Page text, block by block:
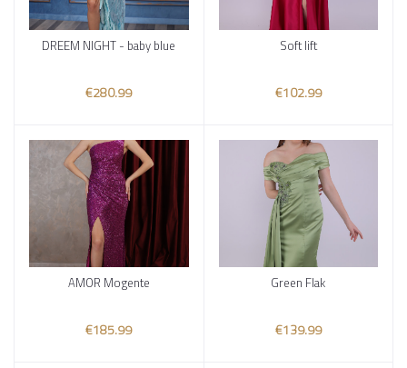
Add to cart
DREEM NIGHT - baby blue
€280.99
Add to cart
Soft lift
€102.99
Add to cart
AMOR Mogente
€185.99
Add to cart
Green Flak
€139.99